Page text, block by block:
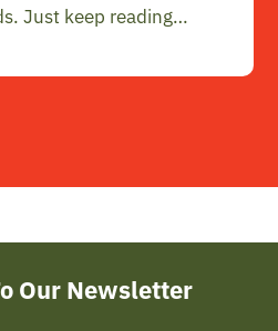
Just keep reading…
Our Newsletter